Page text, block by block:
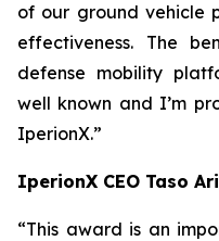
of our ground vehicle
effectiveness. The
defense mobility
well known and I’m
IperionX.”
IperionX CEO Taso
“This award is an